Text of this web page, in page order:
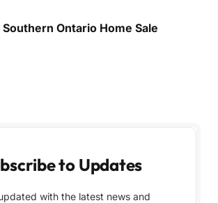
Ontario Home Sale
to Updates
with the latest news and